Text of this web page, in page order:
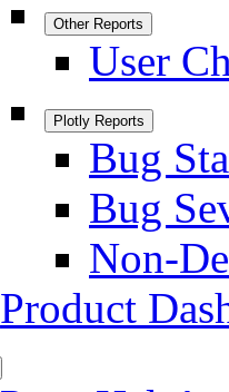
Other Reports
User
Plotly Reports
Bug
Bug
Non-
Product